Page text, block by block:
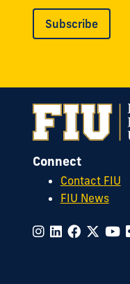
Subscribe
Connect
Contact FIU
FIU News